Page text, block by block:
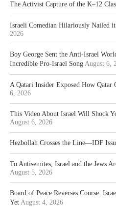
The Activist Capture of the K–12
Israeli Comedian Hilariously Nailed
2026
Boy George Sent the Anti-Israel
Incredible Pro-Israel Song August 6,
A Qatari Insider Exposed How Qatar
6, 2026
This Video About Israel Will Shock
August 6, 2026
Hezbollah Crosses the Line—IDF
To Antisemites, Israel and the Jews
August 5, 2026
Board of Peace Reverses Course:
Yet August 4, 2026